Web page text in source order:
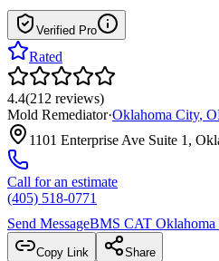
Verified Pro
Rated
4.4(212 reviews)
Mold Remediator·Oklahoma City,
1101 Enterprise Ave Suite 1,
Call for an estimate
(405) 518-0771
Send MessageBMS CAT
Copy Link Share